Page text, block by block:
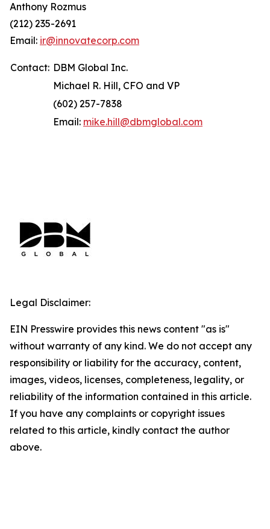
Anthony Rozmus
(212) 235-2691
Email: ir@innovatecorp.com
Contact: DBM Global Inc.
Michael R. Hill, CFO and VP
(602) 257-7838
Email: mike.hill@dbmglobal.com
Legal Disclaimer:
EIN Presswire provides this news content "as is"
without warranty of any kind. We do not accept any
responsibility or liability for the accuracy, content,
images, videos, licenses, completeness, legality, or
reliability of the information contained in this article.
If you have any complaints or copyright issues
related to this article, kindly contact the author
above.